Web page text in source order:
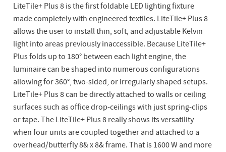
LiteTile+ Plus 8 is the first foldable LED lighting fixture
made completely with engineered textiles. LiteTile+ Plus 8
allows the user to install thin, soft, and adjustable Kelvin
light into areas previously inaccessible. Because LiteTile+
Plus folds up to 180° between each light engine, the
luminaire can be shaped into numerous configurations
allowing for 360°, two-sided, or irregularly shaped setups.
LiteTile+ Plus 8 can be directly attached to walls or ceiling
surfaces such as office drop-ceilings with just spring-clips
or tape. The LiteTile+ Plus 8 really shows its versatility
when four units are coupled together and attached to a
overhead/butterfly 8& x 8& frame. That is 1600 W and more